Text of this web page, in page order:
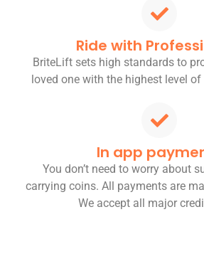
Ride with
BriteLift sets high standards to
loved one with the highest level
In app
You don’t need to worry about
carrying coins. All payments are
We accept all major